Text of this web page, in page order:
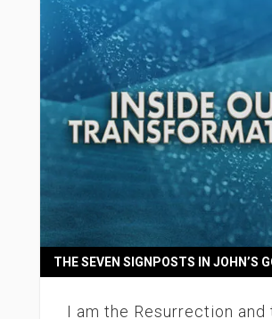
I am the Resurrection and
THE SEVEN SIGNPOSTS IN JOHN’S